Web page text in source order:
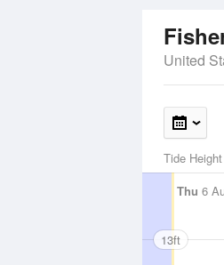
United
Tide Height
Thu 6
13ft